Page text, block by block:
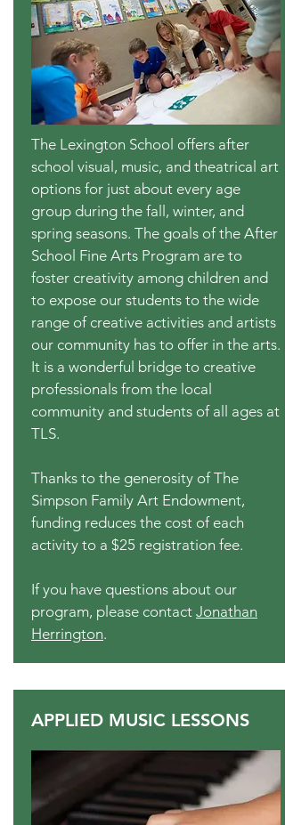
The Lexington School offers after
school visual, music, and theatrical art
options for just about every age
group during the fall, winter, and
spring seasons. The goals of the After
School Fine Arts Program are to
foster creativity among children and
to expose our students to the wide
range of creative activities and artists
our community has to offer in the arts.
It is a wonderful bridge to creative
professionals from the local
community and students of all ages at
TLS.
Thanks to the generosity of The
Simpson Family Art Endowment,
funding reduces the cost of each
activity to a $25 registration fee.
If you have questions about our
program, please contact Jonathan
Herrington.
APPLIED MUSIC LESSONS